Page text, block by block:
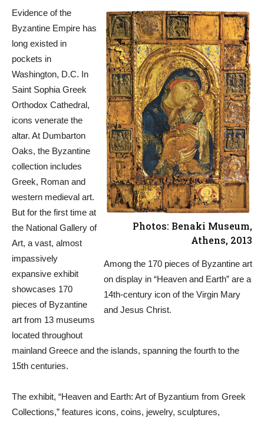
Photos: Benaki Museum,
Athens, 2013
Among the 170 pieces of Byzantine art
on display in “Heaven and Earth” are a
14th-century icon of the Virgin Mary
and Jesus Christ.
Evidence of the
Byzantine Empire has
long existed in
pockets in
Washington, D.C. In
Saint Sophia Greek
Orthodox Cathedral,
icons venerate the
altar. At Dumbarton
Oaks, the Byzantine
collection includes
Greek, Roman and
western medieval art.
But for the first time at
the National Gallery of
Art, a vast, almost
impassively
expansive exhibit
showcases 170
pieces of Byzantine
art from 13 museums
located throughout
mainland Greece and the islands, spanning the fourth to the
15th centuries.
The exhibit, “Heaven and Earth: Art of Byzantium from Greek
Collections,” features icons, coins, jewelry, sculptures,